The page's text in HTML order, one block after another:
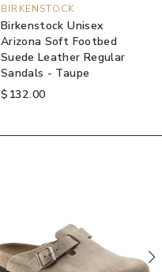
BIRKENSTOCK
Birkenstock Unisex
Arizona Soft Footbed
Suede Leather Regular
Sandals - Taupe
$132.00